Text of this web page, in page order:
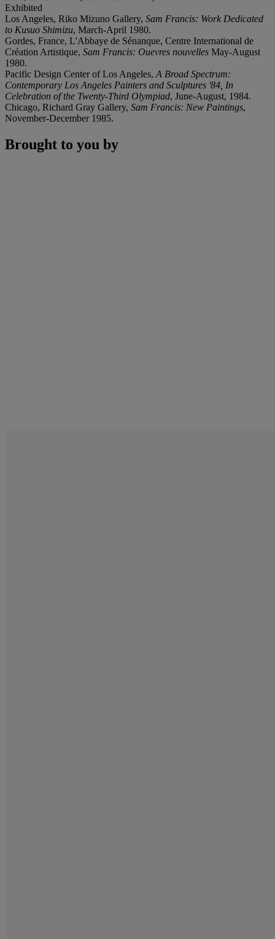
Exhibited
Los Angeles, Riko Mizuno Gallery, Sam Francis: Work Dedicated
to Kusuo Shimizu, March-April 1980.
Gordes, France, L'Abbaye de Sénanque, Centre International de
Création Artistique, Sam Francis: Ouevres nouvelles May-August
1980.
Pacific Design Center of Los Angeles, A Broad Spectrum:
Contemporary Los Angeles Painters and Sculptures '84, In
Celebration of the Twenty-Third Olympiad, June-August, 1984.
Chicago, Richard Gray Gallery, Sam Francis: New Paintings,
November-December 1985.
Brought to you by